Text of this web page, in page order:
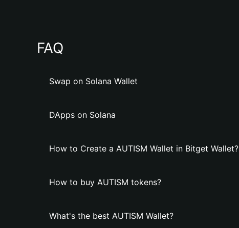
FAQ
Swap on Solana Wallet
DApps on Solana
How to Create a AUTISM Wallet in Bitget Wallet?
How to buy AUTISM tokens?
What's the best AUTISM Wallet?